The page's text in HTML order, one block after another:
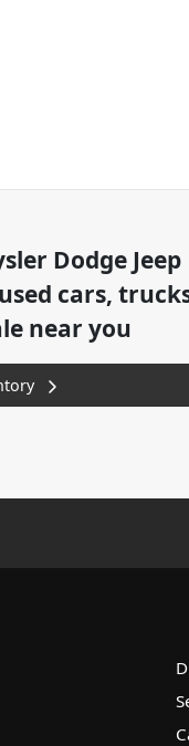
Dodge Jeep
cars,
near you